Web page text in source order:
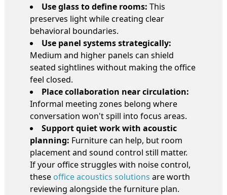
Use glass to define rooms: This
preserves light while creating clear
behavioral boundaries.
Use panel systems strategically:
Medium and higher panels can shield
seated sightlines without making the office
feel closed.
Place collaboration near circulation:
Informal meeting zones belong where
conversation won't spill into focus areas.
Support quiet work with acoustic
planning: Furniture can help, but room
placement and sound control still matter.
If your office struggles with noise control,
these office acoustics solutions are worth
reviewing alongside the furniture plan.